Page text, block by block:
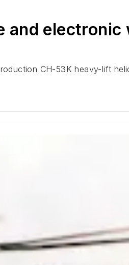
and electronic
CH-53K heavy-lift